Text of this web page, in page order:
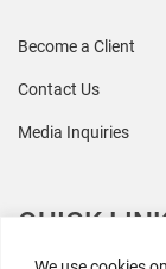
Become a Client
Contact Us
Media Inquiries
QUICK